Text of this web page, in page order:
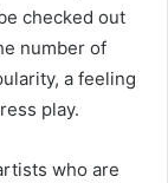
checked out
number of
a feeling
play.
who are